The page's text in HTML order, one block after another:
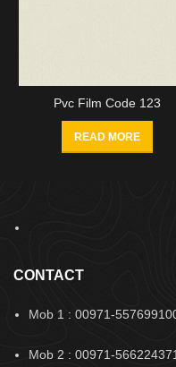
Pvc Film Code 123
READ MORE
CONTACT
Mob 1 : 00971-
Mob 2 : 00971-